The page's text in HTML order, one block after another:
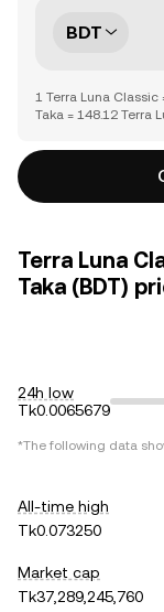
BDT
1 Terra Luna Classic
Taka = 148.12 Terra
Terra Luna
Taka (BDT)
24h low
Tk0.0065679
*The following data
All-time high
Tk0.073250
Market cap
Tk37,289,245,760